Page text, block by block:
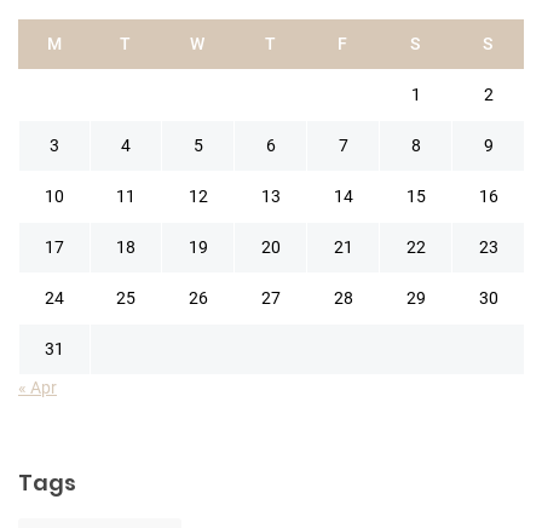
M T W T F S S
1 2
3 4 5 6 7 8 9
10 11 12 13 14 15 16
17 18 19 20 21 22 23
24 25 26 27 28 29 30
31
« Apr
Tags